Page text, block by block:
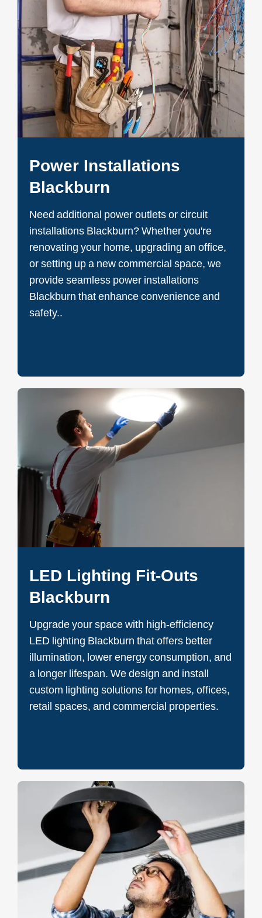
Power Installations
Blackburn
Need additional power outlets or circuit
installations Blackburn? Whether you're
renovating your home, upgrading an office,
or setting up a new commercial space, we
provide seamless power installations
Blackburn that enhance convenience and
safety..
LED Lighting Fit-Outs
Blackburn
Upgrade your space with high-efficiency
LED lighting Blackburn that offers better
illumination, lower energy consumption, and
a longer lifespan. We design and install
custom lighting solutions for homes, offices,
retail spaces, and commercial properties.